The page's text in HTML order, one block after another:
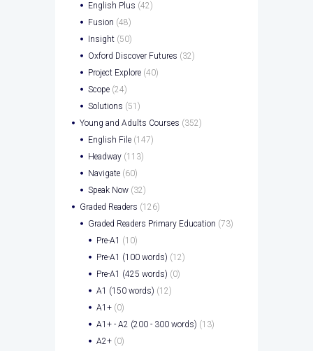
English Plus (42)
Fusion (48)
Insight (50)
Oxford Discover Futures (32)
Project Explore (40)
Scope (24)
Solutions (51)
Young and Adults Courses (352)
English File (147)
Headway (113)
Navigate (60)
Speak Now (32)
Graded Readers (126)
Graded Readers Primary Education (73)
Pre-A1 (10)
Pre-A1 (100 words) (12)
Pre-A1 (425 words) (0)
A1 (150 words) (12)
A1+ (0)
A1+ - A2 (200 - 300 words) (13)
A2+ (0)